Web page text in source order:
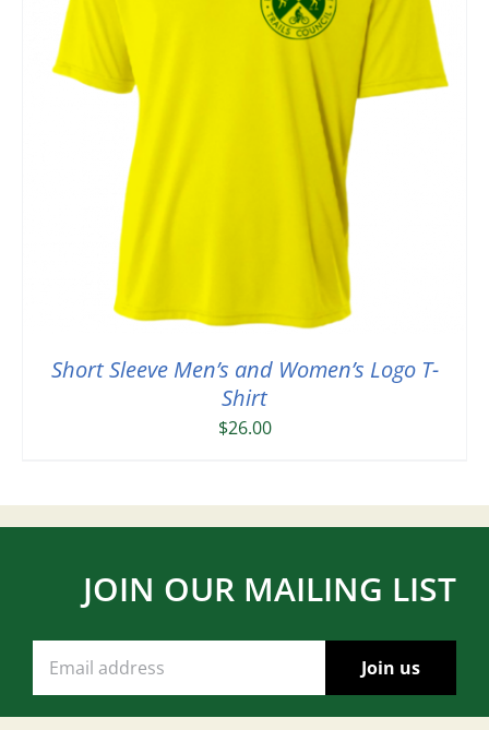
Short Sleeve Men’s and Women’s Logo T-
Shirt
$26.00
JOIN OUR MAILING LIST